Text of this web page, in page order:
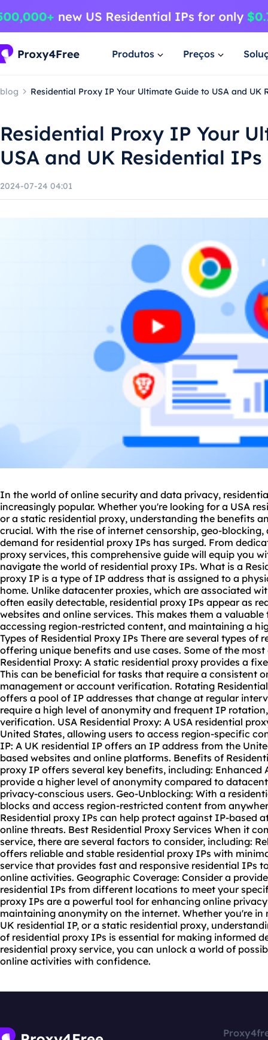
Produtos Preços
blog Residential Proxy IP Your Ultimate Guide to USA and UK
Residential Proxy IP Your
USA and UK Residential IPs
2024-07-24 04:01
In the world of online security and data privacy,
increasingly popular. Whether you're looking for a USA
or a static residential proxy, understanding the benefits
crucial. With the rise of internet censorship, geo-
demand for residential proxy IPs has surged. From
proxy services, this comprehensive guide will equip you
navigate the world of residential proxy IPs. What is a
proxy IP is a type of IP address that is assigned to a
home. Unlike datacenter proxies, which are associated
often easily detectable, residential proxy IPs appear as
websites and online services. This makes them a
accessing region-restricted content, and maintaining a
Types of Residential Proxy IPs There are several types of
offering unique benefits and use cases. Some of the
Residential Proxy: A static residential proxy provides a
This can be beneficial for tasks that require a consistent
management or account verification. Rotating
offers a pool of IP addresses that change at regular
require a high level of anonymity and frequent IP
verification. USA Residential Proxy: A USA residential
United States, allowing users to access region-specific
IP: A UK residential IP offers an IP address from the
based websites and online platforms. Benefits of
proxy IP offers several key benefits, including: Enhanced
provide a higher level of anonymity compared to
privacy-conscious users. Geo-Unblocking: With a
blocks and access region-restricted content from
Residential proxy IPs can help protect against IP-based
online threats. Best Residential Proxy Services When it
service, there are several factors to consider, including:
offers reliable and stable residential proxy IPs with
service that provides fast and responsive residential IPs
online activities. Geographic Coverage: Consider a
residential IPs from different locations to meet your
proxy IPs are a powerful tool for enhancing online
maintaining anonymity on the internet. Whether you're in
UK residential IP, or a static residential proxy,
of residential proxy IPs is essential for making informed
residential proxy service, you can unlock a world of
online activities with confidence.